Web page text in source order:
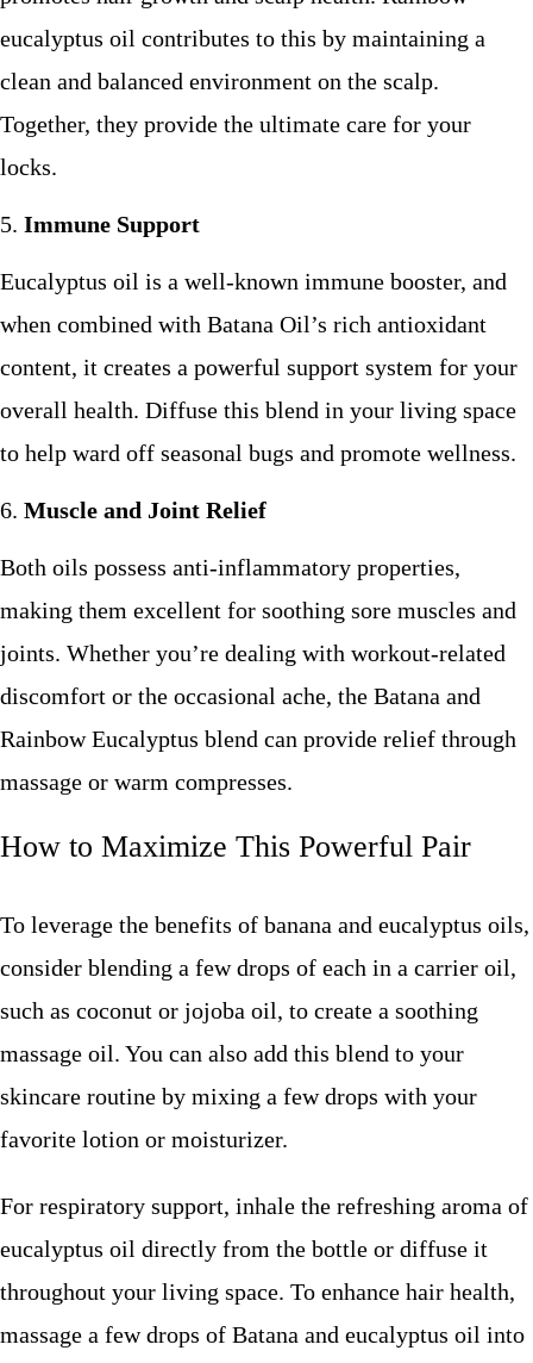
eucalyptus oil contributes to this by maintaining a
clean and balanced environment on the scalp.
Together, they provide the ultimate care for your
locks.
Immune Support
Eucalyptus oil is a well-known immune booster, and
when combined with Batana Oil’s rich antioxidant
content, it creates a powerful support system for your
overall health. Diffuse this blend in your living space
to help ward off seasonal bugs and promote wellness.
Muscle and Joint Relief
Both oils possess anti-inflammatory properties,
making them excellent for soothing sore muscles and
joints. Whether you’re dealing with workout-related
discomfort or the occasional ache, the Batana and
Rainbow Eucalyptus blend can provide relief through
massage or warm compresses.
How to Maximize This Powerful Pair
To leverage the benefits of banana and eucalyptus oils,
consider blending a few drops of each in a carrier oil,
such as coconut or jojoba oil, to create a soothing
massage oil. You can also add this blend to your
skincare routine by mixing a few drops with your
favorite lotion or moisturizer.
For respiratory support, inhale the refreshing aroma of
eucalyptus oil directly from the bottle or diffuse it
throughout your living space. To enhance hair health,
massage a few drops of Batana and eucalyptus oil into